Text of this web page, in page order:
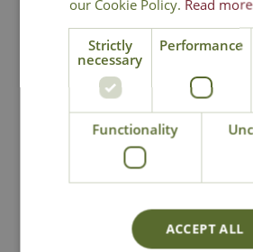
Orchard Apple
Garden Sculpture
Options from
99
our Cookie Policy. Read more
Strictly
necessary
Performance
Functionality
ACCEPT ALL